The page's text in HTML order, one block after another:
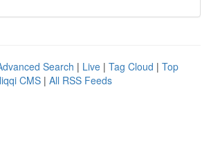
Search | Live | Tag Cloud | Top
CMS | All RSS Feeds